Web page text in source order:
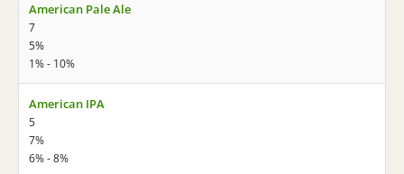
American Pale Ale
7
5%
1% - 10%
American IPA
5
7%
6% - 8%